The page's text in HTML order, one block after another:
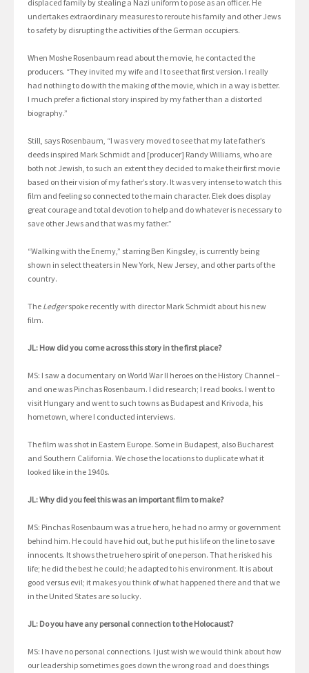
displaced family by stealing a Nazi uniform to pose as an officer. He
undertakes extraordinary measures to reroute his family and other Jews
to safety by disrupting the activities of the German occupiers.
When Moshe Rosenbaum read about the movie, he contacted the
producers. “They invited my wife and I to see that first version. I really
had nothing to do with the making of the movie, which in a way is better.
I much prefer a fictional story inspired by my father than a distorted
biography.”
Still, says Rosenbaum, “I was very moved to see that my late father’s
deeds inspired Mark Schmidt and [producer] Randy Williams, who are
both not Jewish, to such an extent they decided to make their first movie
based on their vision of my father’s story. It was very intense to watch this
film and feeling so connected to the main character. Elek does display
great courage and total devotion to help and do whatever is necessary to
save other Jews and that was my father.”
“Walking with the Enemy,” starring Ben Kingsley, is currently being
shown in select theaters in New York, New Jersey, and other parts of the
country.
The Ledgerspoke recently with director Mark Schmidt about his new
film.
JL: How did you come across this story in the first place?
MS: I saw a documentary on World War II heroes on the History Channel –
and one was Pinchas Rosenbaum. I did research; I read books. I went to
visit Hungary and went to such towns as Budapest and Krivoda, his
hometown, where I conducted interviews.
The film was shot in Eastern Europe. Some in Budapest, also Bucharest
and Southern California. We chose the locations to duplicate what it
looked like in the 1940s.
JL: Why did you feel this was an important film to make?
MS: Pinchas Rosenbaum was a true hero, he had no army or government
behind him. He could have hid out, but he put his life on the line to save
innocents. It shows the true hero spirit of one person. That he risked his
life; he did the best he could; he adapted to his environment. It is about
good versus evil; it makes you think of what happened there and that we
in the United States are so lucky.
JL: Do you have any personal connection to the Holocaust?
MS: I have no personal connections. I just wish we would think about how
our leadership sometimes goes down the wrong road and does things